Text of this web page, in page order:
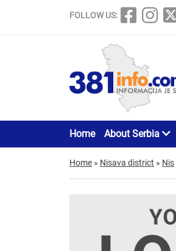
FOLLOW US:
Home About Serbia
Home » Nisava district » Nis